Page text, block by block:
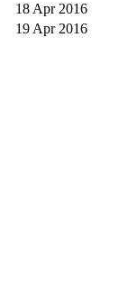
18 Apr 2016
19 Apr 2016